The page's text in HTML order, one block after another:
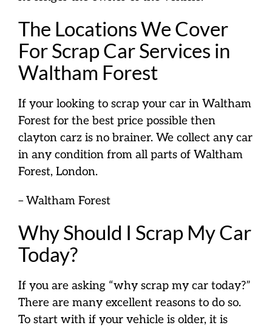
The Locations We Cover
For Scrap Car Services in
Waltham Forest
If your looking to scrap your car in Waltham
Forest for the best price possible then
clayton carz is no brainer. We collect any car
in any condition from all parts of Waltham
Forest, London.
– Waltham Forest
Why Should I Scrap My Car
Today?
If you are asking “why scrap my car today?”
There are many excellent reasons to do so.
To start with if your vehicle is older, it is